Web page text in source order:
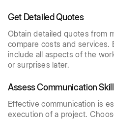
Get Detailed Quotes
Obtain detailed quotes from
compare costs and services.
include all aspects of the
or surprises later.
Assess Communication
Effective communication is
execution of a project.